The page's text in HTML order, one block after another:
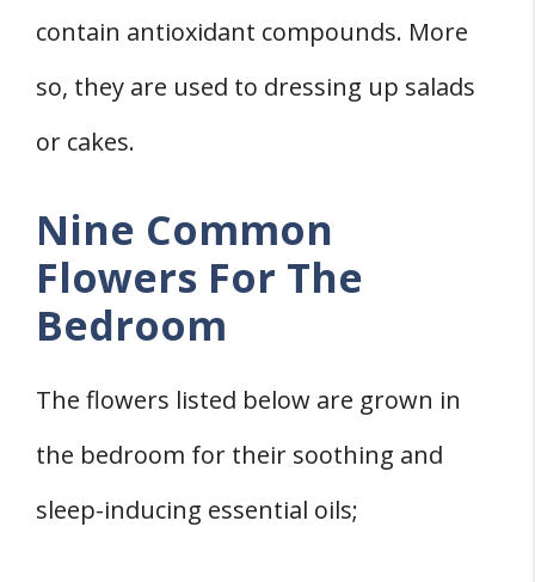
contain antioxidant compounds. More
so, they are used to dressing up salads
or cakes.
Nine Common
Flowers For The
Bedroom
The flowers listed below are grown in
the bedroom for their soothing and
sleep-inducing essential oils;